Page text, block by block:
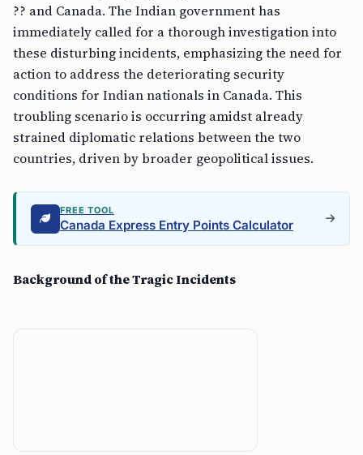
?? and Canada. The Indian government has
immediately called for a thorough investigation into
these disturbing incidents, emphasizing the need for
action to address the deteriorating security
conditions for Indian nationals in Canada. This
troubling scenario is occurring amidst already
strained diplomatic relations between the two
countries, driven by broader geopolitical issues.
FREE TOOL
Canada Express Entry Points Calculator
Background of the Tragic Incidents